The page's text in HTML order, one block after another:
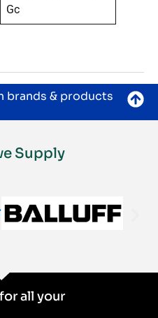
Gc
brands & products
Supply
all your